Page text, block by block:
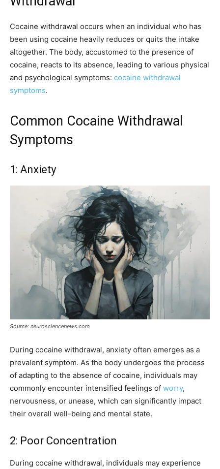
Cocaine withdrawal occurs when an individual who has
been using cocaine heavily reduces or quits the intake
altogether. The body, accustomed to the presence of
cocaine, reacts to its absence, leading to various physical
and psychological symptoms: cocaine withdrawal
symptoms.
Common Cocaine Withdrawal
Symptoms
1: Anxiety
Source: neurosciencenews.com
During cocaine withdrawal, anxiety often emerges as a
prevalent symptom. As the body undergoes the process
of adapting to the absence of cocaine, individuals may
commonly encounter intensified feelings of worry,
nervousness, or unease, which can significantly impact
their overall well-being and mental state.
2: Poor Concentration
During cocaine withdrawal, individuals may experience